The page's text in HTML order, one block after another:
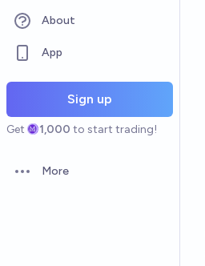
About
App
Sign up
Get 1,000 to start trading!
Open options
More